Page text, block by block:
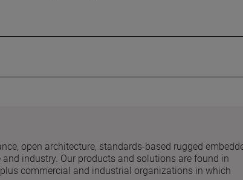
open architecture, standards-based rugged
industry. Our products and solutions are found in
commercial and industrial organizations in which